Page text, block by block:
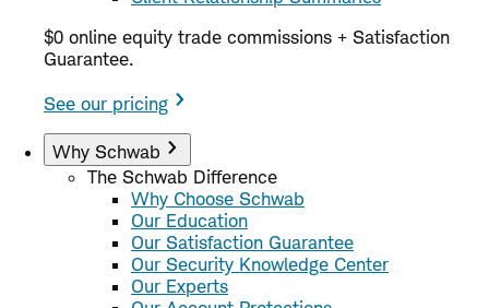
$0 online equity trade commissions + Satisfaction
Guarantee.
See our pricing
Why Schwab
The Schwab Difference
Why Choose Schwab
Our Education
Our Satisfaction Guarantee
Our Security Knowledge Center
Our Experts